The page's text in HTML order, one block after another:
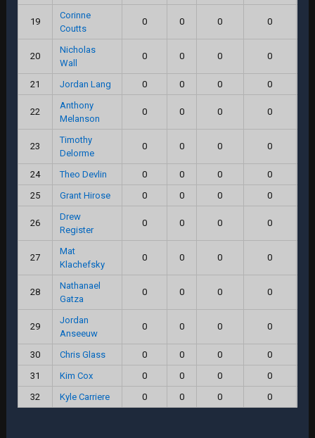
19
Corinne
Coutts
0 0 0 0
20
Nicholas
Wall
0 0 0 0
21 Jordan Lang 0 0 0 0
22
Anthony
Melanson
0 0 0 0
23
Timothy
Delorme
0 0 0 0
24 Theo Devlin 0 0 0
0
25
Grant Hirose 0 0 0 0
26
Drew
Register
0 0 0 0
27
Mat
Klachefsky
0 0 0 0
28
Nathanael
Gatza
0 0 0 0
29
Jordan
Anseeuw
0 0 0 0
30 Chris Glass 0 0 0
0
31
Kim Cox 0 0 0
0
32
Kyle Carriere 0 0 0 0